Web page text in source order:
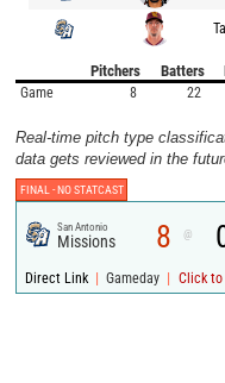
Pitchers Batters
Game 8 22
Real-time pitch type
data gets reviewed in the
FINAL -NO STATCAST
San Antonio
Missions 8 @
Direct Link | Gameday | Click to